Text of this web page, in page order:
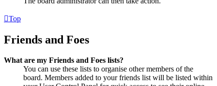
Top
Friends and Foes
What are my Friends and Foes lists?
You can use these lists to organise other members of the
board. Members added to your friends list will be listed within